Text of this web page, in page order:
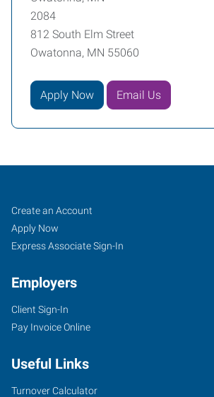
2084
812 South Elm Street
Owatonna, MN 55060
Apply Now Email Us
Job
Seekers
Search
Jobs
Create an Account
Apply Now
Express Associate Sign-In
Employers
Client Sign-In
Pay Invoice Online
Useful Links
Turnover Calculator